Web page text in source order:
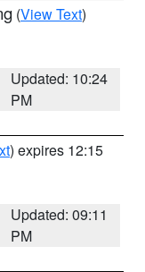
(View Text)
Updated: 10:24
PM
) expires 12:15
Updated: 09:11
PM